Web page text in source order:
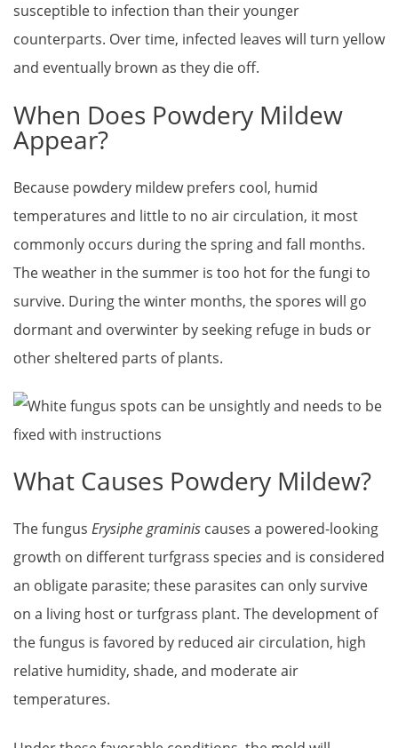
susceptible to infection than their younger
counterparts. Over time, infected leaves will turn yellow
and eventually brown as they die off.
When Does Powdery Mildew
Appear?
Because powdery mildew prefers cool, humid
temperatures and little to no air circulation, it most
commonly occurs during the spring and fall months.
The weather in the summer is too hot for the fungi to
survive. During the winter months, the spores will go
dormant and overwinter by seeking refuge in buds or
other sheltered parts of plants.
What Causes Powdery Mildew?
The fungus Erysiphe graminis causes a powered-looking
growth on different turfgrass speciesand is considered
an obligate parasite; these parasites can only survive
on a living host or turfgrass plant. The development of
the fungus is favored by reduced air circulation, high
relative humidity, shade, and moderate air
temperatures.